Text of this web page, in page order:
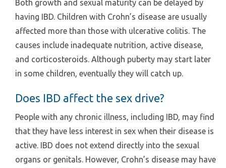
Both growth and sexual maturity can be delayed by
having IBD. Children with Crohn’s disease are usually
affected more than those with ulcerative colitis. The
causes include inadequate nutrition, active disease,
and corticosteroids. Although puberty may start later
in some children, eventually they will catch up.
Does IBD affect the sex drive?
People with any chronic illness, including IBD, may find
that they have less interest in sex when their disease is
active. IBD does not extend directly into the sexual
organs or genitals. However, Crohn’s disease may have